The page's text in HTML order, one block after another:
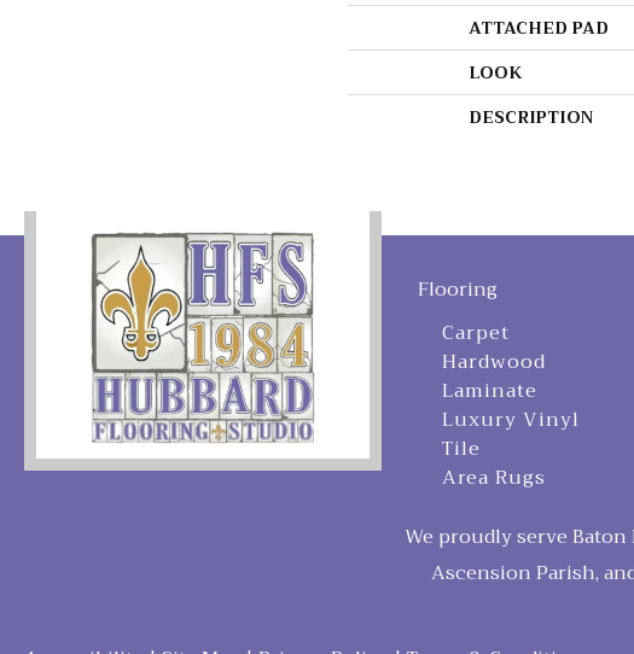
ATTACHED PAD
LOOK
DESCRIPTION
Flooring
Carpet
Hardwood
Laminate
Luxury Vinyl
Tile
Area Rugs
We proudly serve Baton
Ascension Parish,